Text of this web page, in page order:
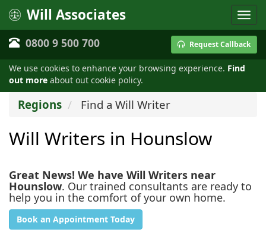
We use cookies to enhance your browsing experience. Find
out more about out cookie policy.
Will Associates
0800 9 500 700 Request Callback
Regions Find a Will Writer
Will Writers in Hounslow
Great News! We have Will Writers near
Hounslow. Our trained consultants are ready to
help you in the comfort of your own home.
Book an Appointment Today